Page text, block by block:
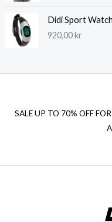
Didi Sport Watch
920,00kr
SALE UP TO 70% OFF